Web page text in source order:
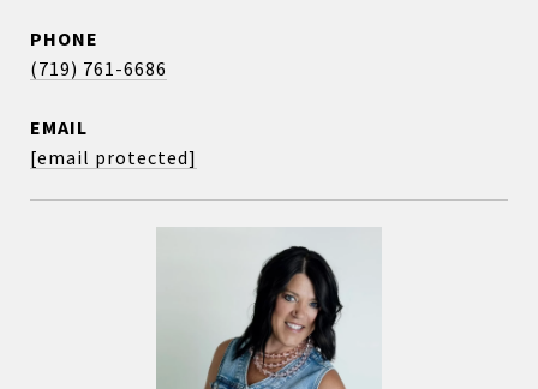
PHONE
(719) 761-6686
EMAIL
[email protected]